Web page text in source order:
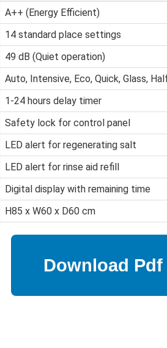
A++ (Energy Efficient)
14 standard place settings
49 dB (Quiet operation)
Auto, Intensive, Eco, Quick, Glass,
1-24 hours delay timer
Safety lock for control panel
LED alert for regenerating salt
LED alert for rinse aid refill
Digital display with remaining time
H85 x W60 x D60 cm